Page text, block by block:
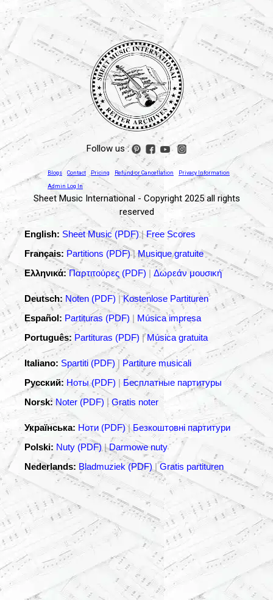
Follow us :
Blogs Contact Pricing Refund or Cancellation Privacy Information
Admin Log In
Sheet Music International - Copyright 2025 all rights
reserved
English: Sheet Music (PDF)|Free Scores
Français: Partitions (PDF)|Musique gratuite
Ελληνικά: Παρτιτούρες (PDF) | Δωρεάν μουσική
Deutsch: Noten (PDF) |Kostenlose Partituren
Español: Partituras (PDF) | Música impresa
Português: Partituras (PDF) |Música gratuita
Italiano: Spartiti (PDF)| Partiture musicali
Русский: Ноты (PDF) |Бесплатные партитуры
Norsk: Noter (PDF) | Gratis noter
Українська: Ноти (PDF)|Безкоштовні партитури
Polski: Nuty (PDF) |Darmowe nuty
Nederlands: Bladmuziek (PDF) |Gratis partituren